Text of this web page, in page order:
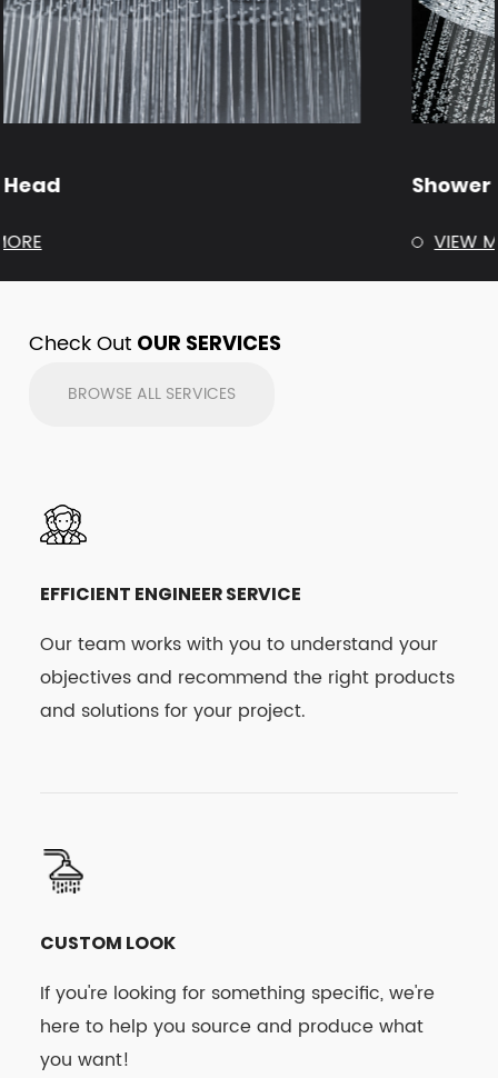
Check Out OUR SERVICES
BROWSE ALL SERVICES
EFFICIENT ENGINEER SERVICE
Our team works with you to understand your
objectives and recommend the right products
and solutions for your project.
CUSTOM LOOK
If you're looking for something specific, we're
here to help you source and produce what
you want!